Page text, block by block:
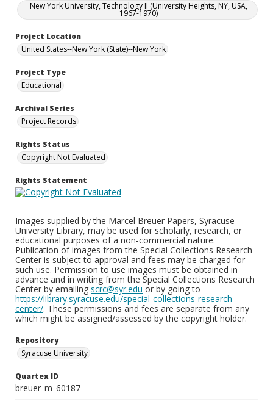
New York University, Technology II (University Heights, NY, USA,
1967-1970)
Project Location
United States--New York (State)--New York
Project Type
Educational
Archival Series
Project Records
Rights Status
Copyright Not Evaluated
Rights Statement
Images supplied by the Marcel Breuer Papers, Syracuse
University Library, may be used for scholarly, research, or
educational purposes of a non-commercial nature.
Publication of images from the Special Collections Research
Center is subject to approval and fees may be charged for
such use. Permission to use images must be obtained in
advance and in writing from the Special Collections Research
Center by emailing scrc@syr.edu or by going to
https://library.syracuse.edu/special-collections-research-
center/. These permissions and fees are separate from any
which might be assigned/assessed by the copyright holder.
Repository
Syracuse University
Quartex ID
breuer_m_60187